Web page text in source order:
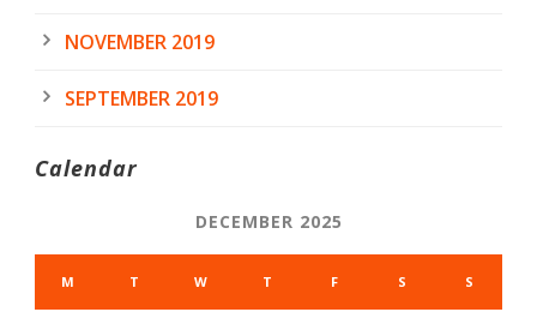
NOVEMBER 2019
SEPTEMBER 2019
Calendar
DECEMBER 2025
M T W T F S S